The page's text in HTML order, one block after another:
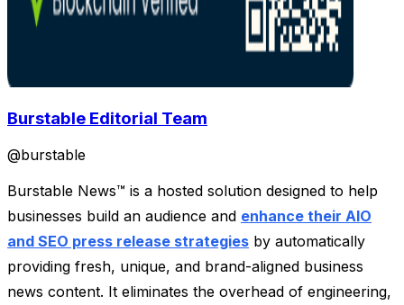
Burstable Editorial Team
@burstable
Burstable News™ is a hosted solution designed to help
businesses build an audience and enhance their AIO
and SEO press release strategies by automatically
providing fresh, unique, and brand-aligned business
news content. It eliminates the overhead of engineering,